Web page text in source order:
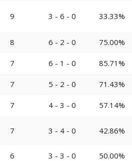
9 3 - 6 - 0 33.33%
8 6 - 2 - 0 75.00%
7 6 - 1 - 0 85.71%
7 5 - 2 - 0
71.43%
7 4 - 3 - 0 57.14%
7 3 - 4 - 0 42.86%
6 3 - 3 - 0 50.00%